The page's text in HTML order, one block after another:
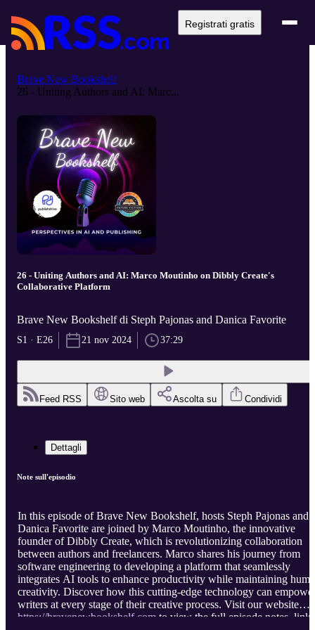
Registrati gratis
Brave New Bookshelf
26 - Uniting Authors and AI: Marc...
26 - Uniting Authors and AI: Marco Moutinho on Dibbly Create's
Collaborative Platform
Brave New Bookshelf di Steph Pajonas and Danica Favorite
S1 · E26 21 nov 2024 37:29
Feed RSS Sito web Ascolta su Condividi
Dettagli
Note sull'episodio
In this episode of Brave New Bookshelf, hosts Steph Pajonas and
Danica Favorite are joined by Marco Moutinho, the innovative
founder of Dibbly Create, which is revolutionizing collaboration
between authors and freelancers. Marco shares his journey from
software engineering to developing a platform that seamlessly
integrates AI tools to enhance productivity while maintaining
creativity. Discover how this cutting-edge technology can
writers at every stage of their creative process. Visit our website
https://bravenewbookshelf.com to view the full episode notes, links